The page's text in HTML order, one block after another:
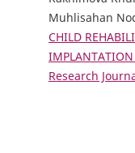
Muhlisahan
CHILD
IMPLANTATION
Research